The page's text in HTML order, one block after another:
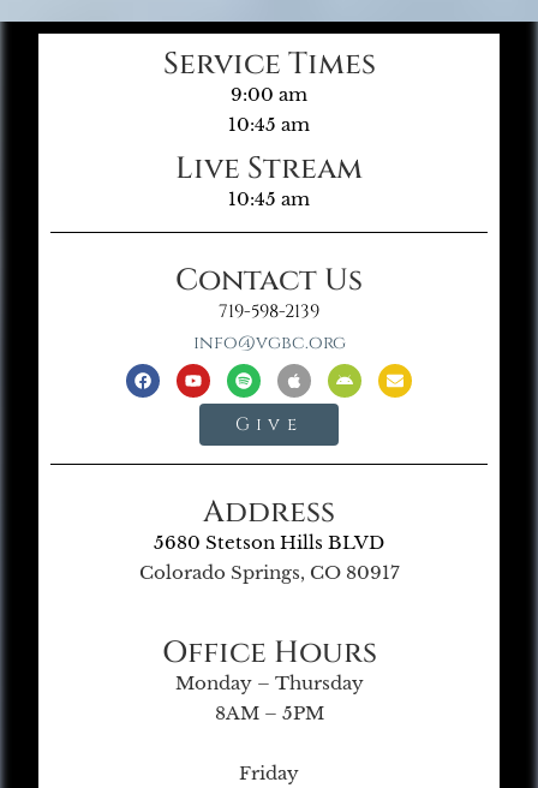
Service Times
9:00 am
10:45 am
Live Stream
10:45 am
Contact Us
719-598-2139
info@vgbc.org
Give
Address
5680 Stetson Hills BLVD
Colorado Springs, CO 80917
Office Hours
Monday – Thursday
8AM – 5PM
Friday